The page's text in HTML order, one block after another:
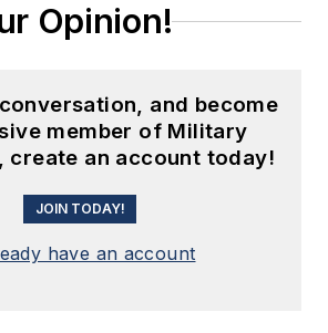
Opinion!
and become
member of Military
create an account today!
JOIN TODAY!
have an account